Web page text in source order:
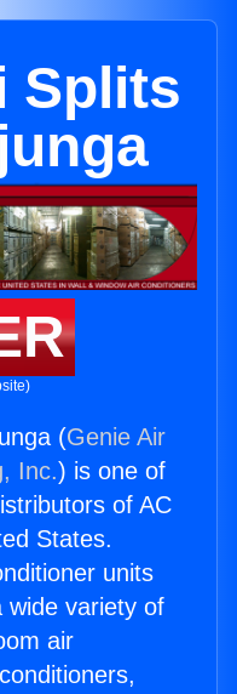
Splits
(Genie Air
Inc.) is one of
of AC
States.
units
wide variety of
air